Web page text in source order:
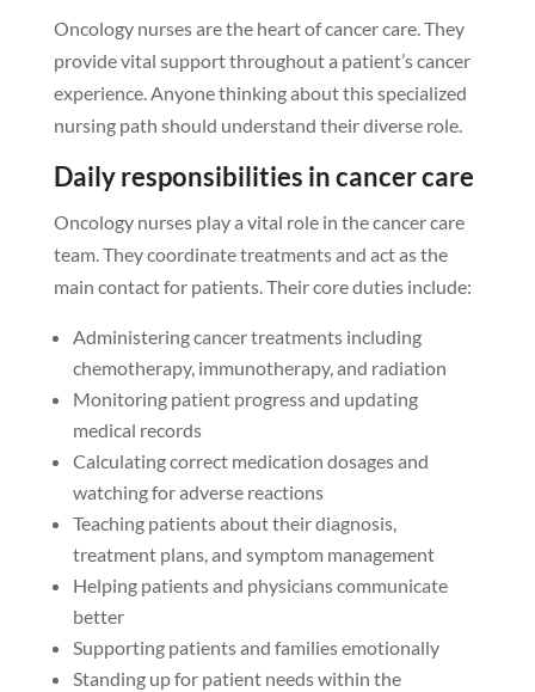
Oncology nurses are the heart of cancer care. They
provide vital support throughout a patient’s cancer
experience. Anyone thinking about this specialized
nursing path should understand their diverse role.
Daily responsibilities in cancer care
Oncology nurses play a vital role in the cancer care
team. They coordinate treatments and act as the
main contact for patients. Their core duties include:
Administering cancer treatments including
chemotherapy, immunotherapy, and radiation
Monitoring patient progress and updating
medical records
Calculating correct medication dosages and
watching for adverse reactions
Teaching patients about their diagnosis,
treatment plans, and symptom management
Helping patients and physicians communicate
better
Supporting patients and families emotionally
Standing up for patient needs within the